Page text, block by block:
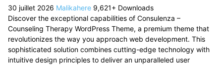
30 juillet 2026 Malikahere 9,621+ Downloads
Discover the exceptional capabilities of Consulenza –
Counseling Therapy WordPress Theme, a premium theme that
revolutionizes the way you approach web development. This
sophisticated solution combines cutting-edge technology with
intuitive design principles to deliver an unparalleled user